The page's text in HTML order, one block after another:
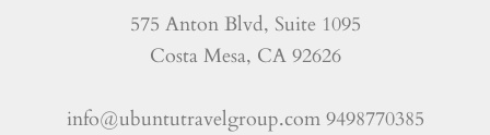
575 Anton Blvd, Suite 1095
Costa Mesa, CA 92626
info@ubuntutravelgroup.com 9498770385